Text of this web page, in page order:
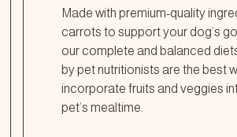
Made with premium-quality
carrots to support your dog’s
our complete and balanced
by pet nutritionists are the best
incorporate fruits and veggies
pet’s mealtime.